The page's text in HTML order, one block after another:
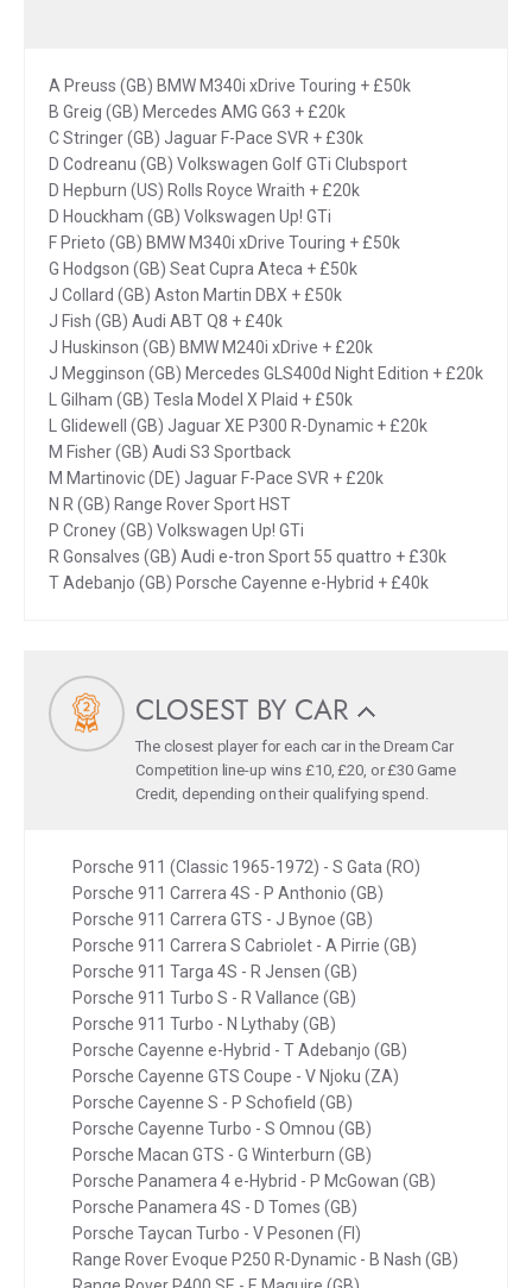
A Preuss (GB) BMW M340i xDrive Touring + £50k
B Greig (GB) Mercedes AMG G63 + £20k
C Stringer (GB) Jaguar F-Pace SVR + £30k
D Codreanu (GB) Volkswagen Golf GTi Clubsport
D Hepburn (US) Rolls Royce Wraith + £20k
D Houckham (GB) Volkswagen Up! GTi
F Prieto (GB) BMW M340i xDrive Touring + £50k
G Hodgson (GB) Seat Cupra Ateca + £50k
J Collard (GB) Aston Martin DBX + £50k
J Fish (GB) Audi ABT Q8 + £40k
J Huskinson (GB) BMW M240i xDrive + £20k
J Megginson (GB) Mercedes GLS400d Night Edition + £20k
L Gilham (GB) Tesla Model X Plaid + £50k
L Glidewell (GB) Jaguar XE P300 R-Dynamic + £20k
M Fisher (GB) Audi S3 Sportback
M Martinovic (DE) Jaguar F-Pace SVR + £20k
N R (GB) Range Rover Sport HST
P Croney (GB) Volkswagen Up! GTi
R Gonsalves (GB) Audi e-tron Sport 55 quattro + £30k
T Adebanjo (GB) Porsche Cayenne e-Hybrid + £40k
CLOSEST BY CAR
The closest player for each car in the Dream Car
Competition line-up wins £10, £20, or £30 Game
Credit, depending on their qualifying spend.
Porsche 911 (Classic 1965-1972) - S Gata (RO)
Porsche 911 Carrera 4S - P Anthonio (GB)
Porsche 911 Carrera GTS - J Bynoe (GB)
Porsche 911 Carrera S Cabriolet - A Pirrie (GB)
Porsche 911 Targa 4S - R Jensen (GB)
Porsche 911 Turbo S - R Vallance (GB)
Porsche 911 Turbo - N Lythaby (GB)
Porsche Cayenne e-Hybrid - T Adebanjo (GB)
Porsche Cayenne GTS Coupe - V Njoku (ZA)
Porsche Cayenne S - P Schofield (GB)
Porsche Cayenne Turbo - S Omnou (GB)
Porsche Macan GTS - G Winterburn (GB)
Porsche Panamera 4 e-Hybrid - P McGowan (GB)
Porsche Panamera 4S - D Tomes (GB)
Porsche Taycan Turbo - V Pesonen (FI)
Range Rover Evoque P250 R-Dynamic - B Nash (GB)